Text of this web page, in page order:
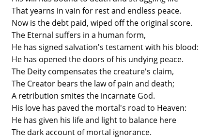
That yearns in vain for rest and endless peace.
Now is the debt paid, wiped off the original score.
The Eternal suffers in a human form,
He has signed salvation's testament with his blood:
He has opened the doors of his undying peace.
The Deity compensates the creature's claim,
The Creator bears the law of pain and death;
A retribution smites the incarnate God.
His love has paved the mortal's road to Heaven:
He has given his life and light to balance here
The dark account of mortal ignorance.